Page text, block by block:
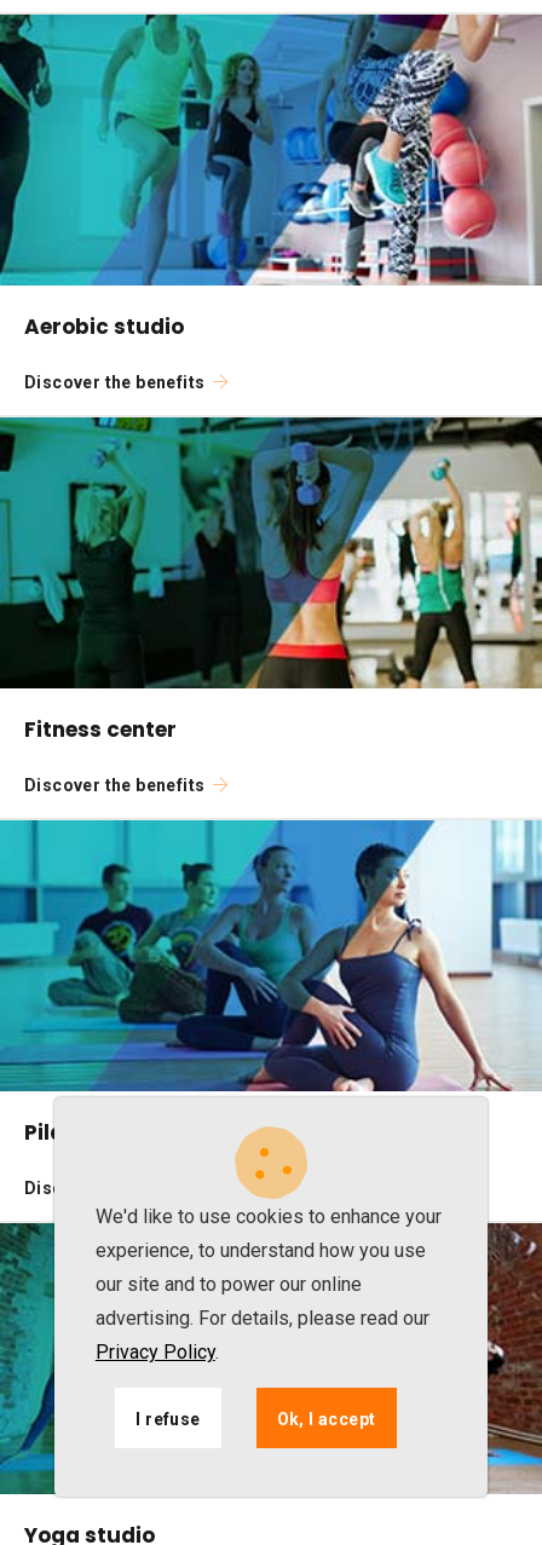
Aerobic studio
Discover the benefits
Fitness center
Discover the benefits
Pilates studio
Discover the benefits
Yoga studio
We'd like to use cookies to enhance your
experience, to understand how you use
our site and to power our online
advertising. For details, please read our
Privacy Policy.
I refuse Ok, I accept